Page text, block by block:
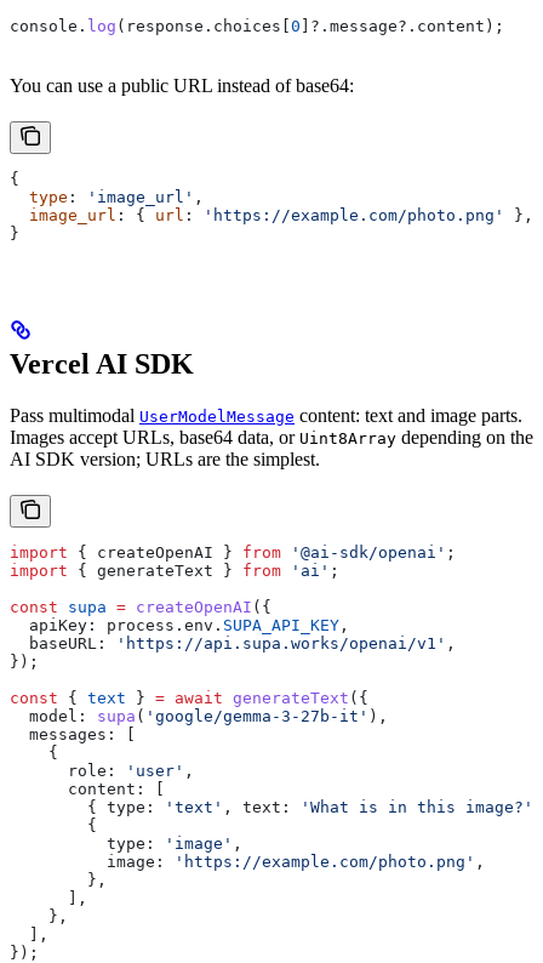
console . log ( response . choices 0 ]?. message?. content );
You can use a public URL instead of base64:
{
  type
: 'image_url' ,
  image_url
: { url : 'https://example.com/photo.png'
},
}
Vercel AI SDK
Pass multimodal UserModelMessage content: text and image parts.
Images accept URLs, base64 data, or Uint8Array depending on the
AI SDK version; URLs are the simplest.
import { createOpenAI } from '@ai-sdk/openai' ;
import { generateText } from 'ai' ;
const supa = createOpenAI ({
  apiKey:
process . env . SUPA_API_KEY ,
  baseURL:
'https://api.supa.works/openai/v1' ,
});
const { text } = await generateText ({
  model:
supa ( 'google/gemma-3-27b-it' ),
  messages:
[
    {
      role:
'user' ,
      content:
[
        {
type: 'text' , text: 'What is in this image?'
        {
          type:
'image' ,
          image:
'https://example.com/photo.png' ,
        },
      ],
    },
  ],
});